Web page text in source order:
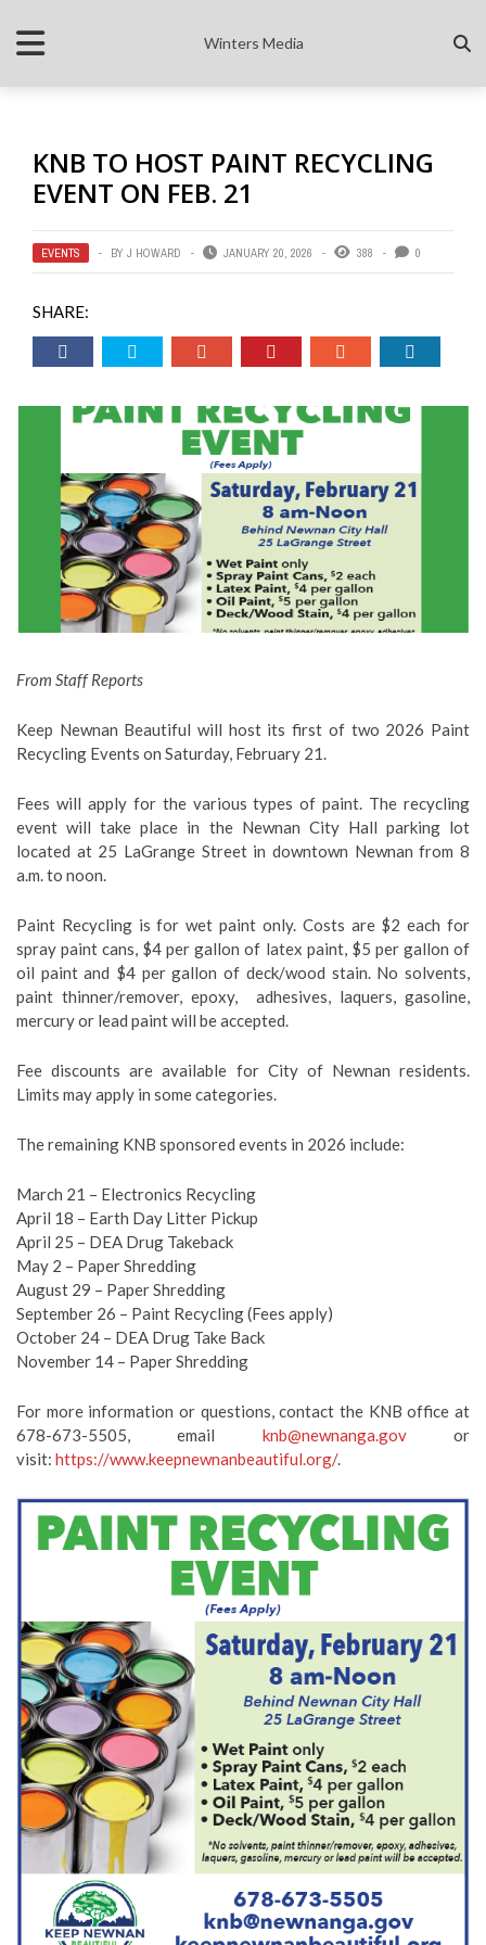
Winters Media
KNB TO HOST PAINT RECYCLING
EVENT ON FEB. 21
EVENTS BY J HOWARD JANUARY 20, 2026 388 0
SHARE:
From Staff Reports
Keep Newnan Beautiful will host its first of two 2026 Paint
Recycling Events on Saturday, February 21.
Fees will apply for the various types of paint. The recycling
event will take place in the Newnan City Hall parking lot
located at 25 LaGrange Street in downtown Newnan from 8
a.m. to noon.
Paint Recycling is for wet paint only. Costs are $2 each for
spray paint cans, $4 per gallon of latex paint, $5 per gallon of
oil paint and $4 per gallon of deck/wood stain. No solvents,
paint thinner/remover, epoxy, adhesives, laquers, gasoline,
mercury or lead paint will be accepted.
Fee discounts are available for City of Newnan residents.
Limits may apply in some categories.
The remaining KNB sponsored events in 2026 include:
March 21 – Electronics Recycling
April 18 – Earth Day Litter Pickup
April 25 – DEA Drug Takeback
May 2 – Paper Shredding
August 29 – Paper Shredding
September 26 – Paint Recycling (Fees apply)
October 24 – DEA Drug Take Back
November 14 – Paper Shredding
For more information or questions, contact the KNB office at
678-673-5505, email knb@newnanga.govor
visit: https://www.keepnewnanbeautiful.org/.